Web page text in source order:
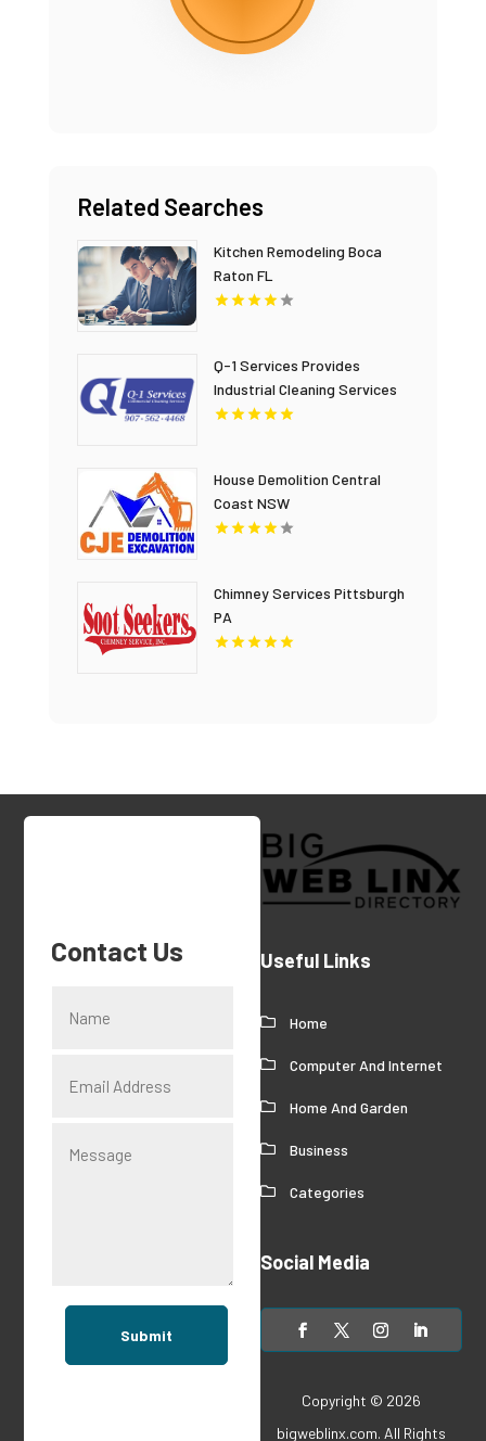
Related Searches
Kitchen Remodeling Boca
Raton FL
Q-1 Services Provides
Industrial Cleaning Services
In Anchorage, AK For Clean
House Demolition Central
Coast NSW
Chimney Services Pittsburgh
PA
Contact Us
Submit
Useful Links
Home
Computer And Internet
Home And Garden
Business
Categories
Social Media
Copyright © 2026
bigweblinx.com. All Rights